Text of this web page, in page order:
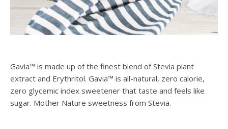
Gavia™ is made up of the finest blend of Stevia plant
extract and Erythritol. Gavia™ is all-natural, zero calorie,
zero glycemic index sweetener that taste and feels like
sugar. Mother Nature sweetness from Stevia.